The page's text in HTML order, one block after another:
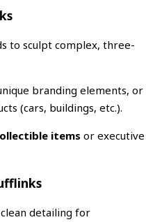
to sculpt complex, three-
branding elements, or
(cars, buildings, etc.).
items or executive
detailing for